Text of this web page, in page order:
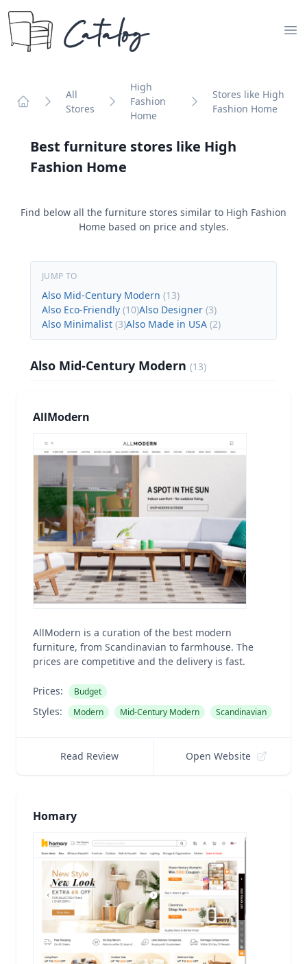
Catalog
All
Stores
High
Fashion
Home
Stores like High
Fashion Home
Best furniture stores like High
Fashion Home
Find below all the furniture stores similar to High Fashion
Homebased on price and styles.
JUMP TO
Also Mid-Century Modern (13)
Also Eco-Friendly (10)Also Designer (3)
Also Minimalist (3)Also Made in USA (2)
Also Mid-Century Modern (13)
AllModern
AllModern is a curation of the best modern
furniture, from Scandinavian to farmhouse. The
prices are competitive and the delivery is fast.
Prices: Budget
Styles: Modern Mid-Century Modern Scandinavian
Read Review Open Website
Homary